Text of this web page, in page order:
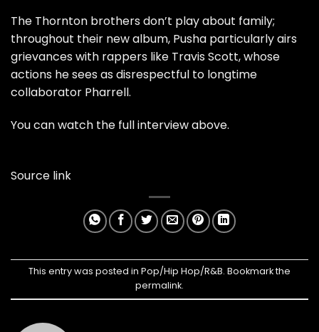
The Thornton brothers don’t play about family;
throughout their new album, Pusha particularlyairs
grievanceswith rappers like Travis Scott, whose
actions he sees as disrespectful to longtime
collaborator Pharrell.
You can watch the full interview above.
Source link
This entry was posted in Pop/Hip Hop/R&B. Bookmark the
permalink.